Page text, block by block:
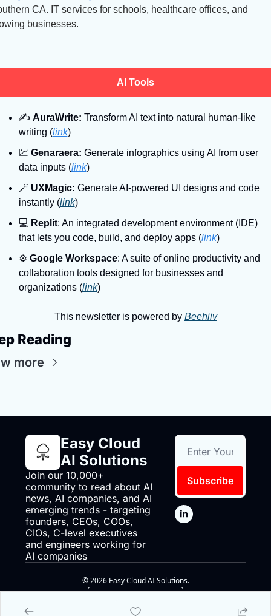
CA. IT services for schools, healthcare offices, and
businesses.
AI Tools
✍ AuraWrite: Transform AI text into natural human-like
writing (link)
💹 Genaraera: Generate infographics using AI from user
data inputs (link)
🪄 UXMagic: Generate AI-powered UI designs and code
instantly (link)
💻 Replit: An integrated development environment (IDE)
that lets you code, build, and deploy apps (link)
⚙ Google Workspace: A suite of online productivity and
collaboration tools designed for businesses and
organizations (link)
This newsletter is powered by Beehiiv
Reading
more
Easy Cloud
AI Solutions
Join our 10,000+
community to read about AI
news, AI companies, and AI
emerging trends - targeting
founders, CEOs, COOs,
CIOs, C-level executives
and engineers working for
AI companies
Subscribe
© 2026 Easy Cloud AI Solutions.